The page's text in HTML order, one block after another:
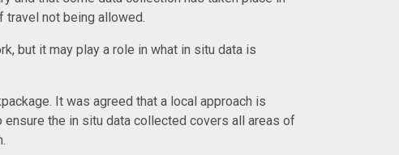
travel not being allowed.
but it may play a role in what in situ data is
It was agreed that a local approach is
the in situ data collected covers all areas of